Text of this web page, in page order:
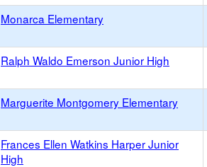
Monarca Elementary
Ralph Waldo Emerson Junior High
Marguerite Montgomery Elementary
Frances Ellen Watkins Harper Junior
High